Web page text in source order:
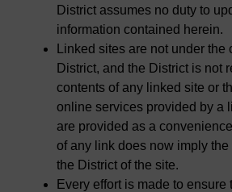
District assumes no duty to
information contained herein.
Linked sites are not under the
District, and the District is not
contents of any linked site or
online services provided by a
are provided as a
of any link does now imply
the District of the site.
Every effort is made to ensure